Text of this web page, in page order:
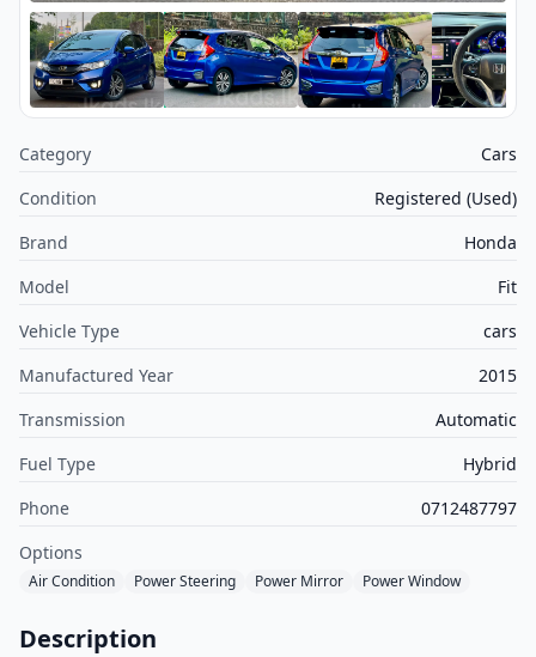
Category
Cars
Condition
Registered (Used)
Brand
Honda
Model
Fit
Vehicle Type
cars
Manufactured Year
2015
Transmission
Automatic
Fuel Type
Hybrid
Phone
0712487797
Options
Air Condition Power Steering Power Mirror Power Window
Description